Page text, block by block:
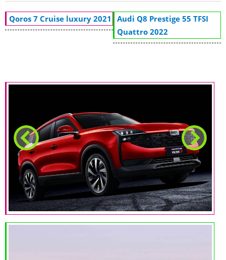
Qoros 7 Cruise luxury 2021
Audi Q8 Prestige 55 TFSI
Quattro 2022